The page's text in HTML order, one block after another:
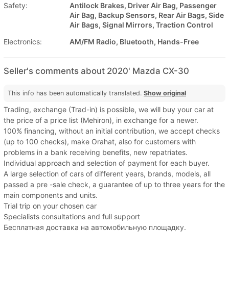
Safety:
Antilock Brakes, Driver Air Bag, Passenger
Air Bag, Backup Sensors, Rear Air Bags, Side
Air Bags, Signal Mirrors, Traction Control
Electronics:
AM/FM Radio, Bluetooth, Hands-Free
Seller's comments about 2020' Mazda CX-30
This info has been automatically translated. Show original
Trading, exchange (Trad-in) is possible, we will buy your car at
the price of a price list (Mehiron), in exchange for a newer.
100% financing, without an initial contribution, we accept checks
(up to 100 checks), make Orahat, also for customers with
problems in a bank receiving benefits, new repatriates.
Individual approach and selection of payment for each buyer.
A large selection of cars of different years, brands, models, all
passed a pre -sale check, a guarantee of up to three years for the
main components and units.
Trial trip on your chosen car
Specialists consultations and full support
Бесплатная доставка на автомобильную площадку.